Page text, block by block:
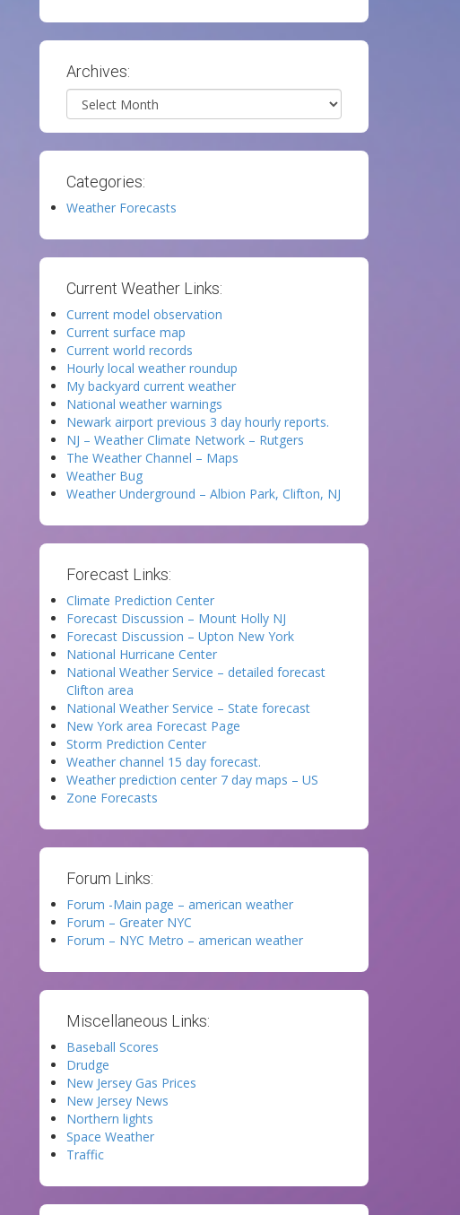
Archives:
Archives
Categories:
Weather Forecasts
Current Weather Links:
Current model observation
Current surface map
Current world records
Hourly local weather roundup
My backyard current weather
National weather warnings
Newark airport previous 3 day hourly reports.
NJ – Weather Climate Network – Rutgers
The Weather Channel – Maps
Weather Bug
Weather Underground – Albion Park, Clifton, NJ
Forecast Links:
Climate Prediction Center
Forecast Discussion – Mount Holly NJ
Forecast Discussion – Upton New York
National Hurricane Center
National Weather Service – detailed forecast
Clifton area
National Weather Service – State forecast
New York area Forecast Page
Storm Prediction Center
Weather channel 15 day forecast.
Weather prediction center 7 day maps – US
Zone Forecasts
Forum Links:
Forum -Main page – american weather
Forum – Greater NYC
Forum – NYC Metro – american weather
Miscellaneous Links:
Baseball Scores
Drudge
New Jersey Gas Prices
New Jersey News
Northern lights
Space Weather
Traffic